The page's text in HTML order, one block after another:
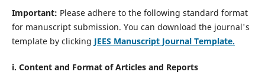
Important: Please adhere to the following standard format
for manuscript submission. You can download the journal's
template by clicking JEES Manuscript Journal Template.
i. Content and Format of Articles and Reports